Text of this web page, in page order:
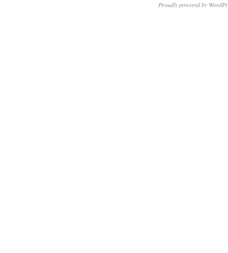
Proudly powered by